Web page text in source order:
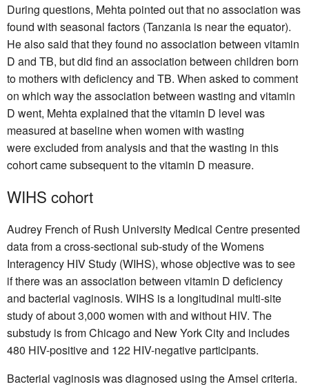
During questions, Mehta pointed out that no association was
found with seasonal factors (Tanzania is near the equator).
He also said that they found no association between vitamin
D and TB, but did find an association between children born
to mothers with deficiency and TB. When asked to comment
on which way the association between wasting and vitamin
D went, Mehta explained that the vitamin D level was
measured at baseline when women with wasting
were excluded from analysis and that the wasting in this
cohort came subsequent to the vitamin D measure.
WIHS cohort
Audrey French of Rush University Medical Centre presented
data from a cross-sectional sub-study of the Womens
Interagency HIV Study (WIHS), whose objective was to see
if there was an association between vitamin D deficiency
and bacterial vaginosis. WIHS is a longitudinal multi-site
study of about 3,000 women with and without HIV. The
substudy is from Chicago and New York City and includes
480 HIV-positive and 122 HIV-negative participants.
Bacterial vaginosis was diagnosed using the Amsel criteria.